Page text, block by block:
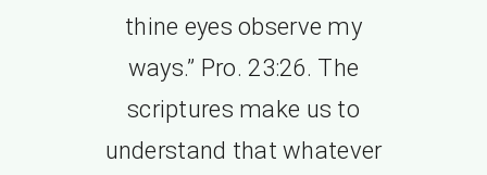
thine eyes observe my
ways.” Pro. 23:26. The
scriptures make us to
understand that whatever